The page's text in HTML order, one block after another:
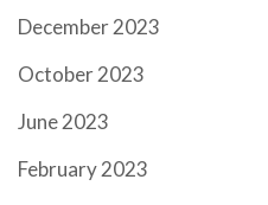
December 2023
October 2023
June 2023
February 2023